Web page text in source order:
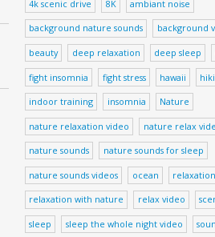
4k scenic drive 8K ambiant noise
background nature sounds background
beauty deep relaxation deep sleep
fight insomnia fight stress hawaii
indoor training insomnia Nature
nature relaxation video nature relax
nature sounds nature sounds for sleep
nature sounds videos ocean relaxation
relaxation with nature relax video
sleep sleep the whole night video